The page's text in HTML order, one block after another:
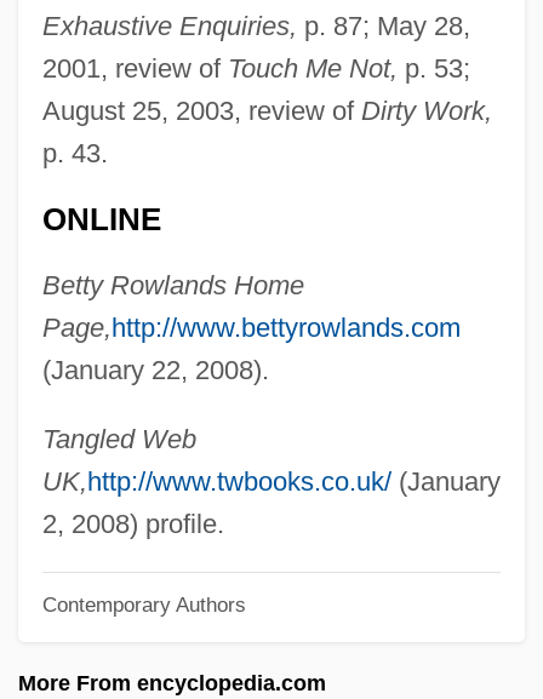
Exhaustive Enquiries, p. 87; May 28,
2001, review of Touch Me Not, p. 53;
August 25, 2003, review of Dirty Work,
p. 43.
ONLINE
Betty Rowlands Home
Page,http://www.bettyrowlands.com
(January 22, 2008).
Tangled Web
UK,http://www.twbooks.co.uk/(January
2, 2008) profile.
Contemporary Authors
More From encyclopedia.com
Rowland, Peter Kenneth
Rowland, Laura Joh 1953-
Rowland, Kelly (1981–)
Rowland, Kelly
Rowland, Arthur Ray
Rowland, Allen R. 1944–
Rowland Hill
Rowing: Hydrodynamics
Rowing With The Wind
Rowing Through
Rowing Machine